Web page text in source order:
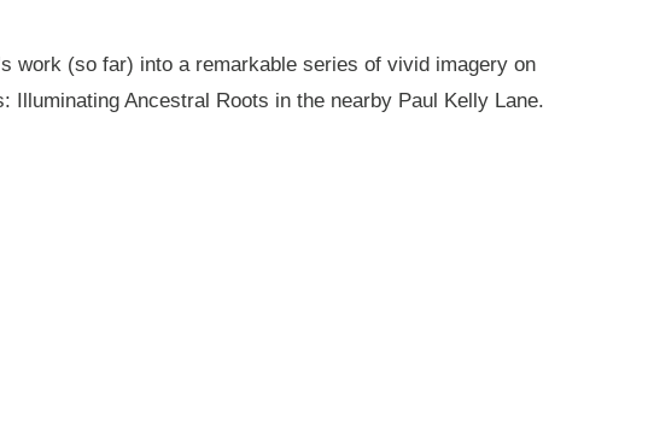
work (so far) into a remarkable series of vivid imagery on
Illuminating Ancestral Roots in the nearby Paul Kelly Lane.